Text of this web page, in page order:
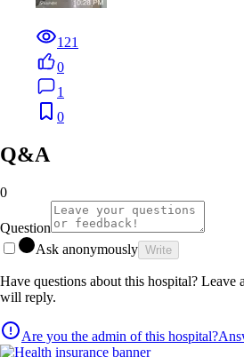
121
0
1
0
Q&A
0
Question
Ask anonymously Write
Have questions about this hospital? Leave
will reply.
Are you the admin of this hospital?